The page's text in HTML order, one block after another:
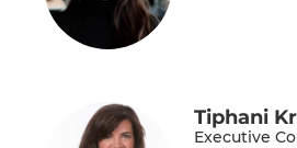
Tiphani
Executive